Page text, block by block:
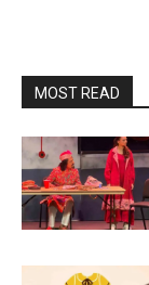
MOST READ